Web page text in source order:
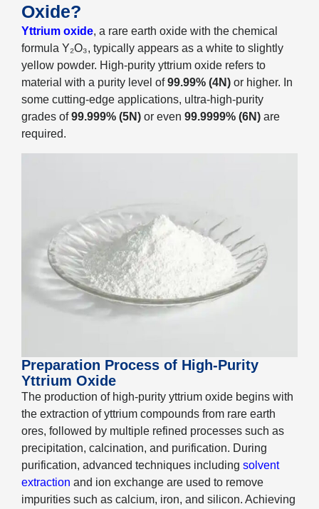
Oxide?
Yttrium oxide, a rare earth oxide with the chemical
formula Y₂O₃, typically appears as a white to slightly
yellow powder. High-purity yttrium oxide refers to
material with a purity level of99.99% (4N) or higher. In
some cutting-edge applications, ultra-high-purity
grades of99.999% (5N) or even 99.9999% (6N) are
required.
Preparation Process of High-Purity
Yttrium Oxide
The production of high-purity yttrium oxide begins with
the extraction of yttrium compounds from rare earth
ores, followed by multiple refined processes such as
precipitation, calcination, and purification. During
purification, advanced techniques including solvent
extraction and ion exchange are used to remove
impurities such as calcium, iron, and silicon. Achieving